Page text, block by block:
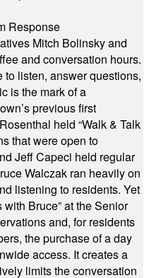
Response
Mitch Bolinsky and
and conversation hours.
listen, answer questions,
is the mark of a
previous first
held “Walk & Talk
that were open to
Jeff Capeci held regular
Walczak ran heavily on
listening to residents. Yet
Bruce” at the Senior
and, for residents
the purchase of a day
access. It creates a
limits the conversation